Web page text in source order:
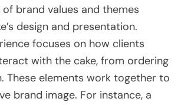
brand values and themes
design and presentation.
focuses on how clients
with the cake, from ordering
These elements work together to
brand image. For instance, a